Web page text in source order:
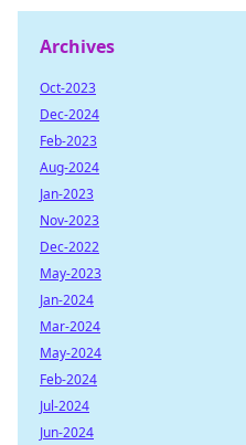
Archives
Oct-2023
Dec-2024
Feb-2023
Aug-2024
Jan-2023
Nov-2023
Dec-2022
May-2023
Jan-2024
Mar-2024
May-2024
Feb-2024
Jul-2024
Jun-2024